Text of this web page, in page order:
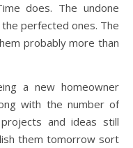
does. The undone
perfected ones. The
probably more than
a new homeowner
with the number of
and ideas still
them tomorrow sort